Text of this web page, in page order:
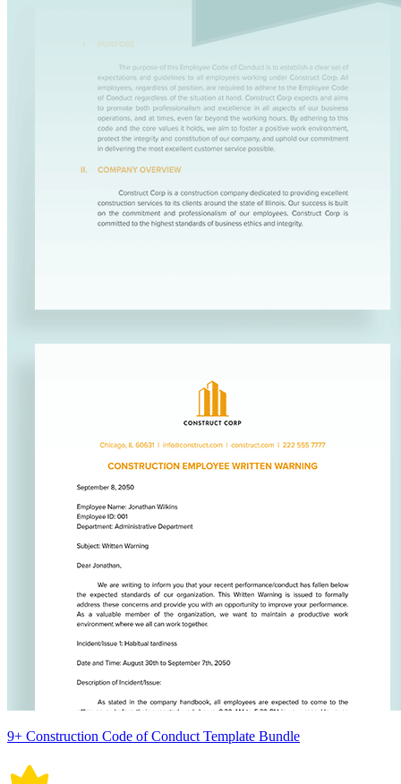
9+ Construction Code of Conduct Template Bundle